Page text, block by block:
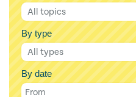
By type
By date